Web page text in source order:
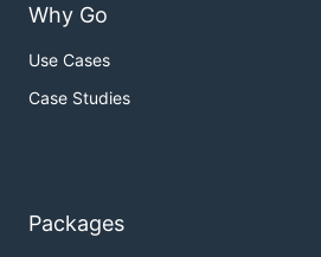
Why Go
Use Cases
Case Studies
Packages